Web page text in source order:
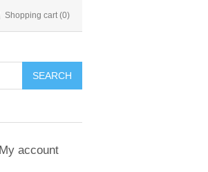
Shopping cart (0)
SEARCH
My account